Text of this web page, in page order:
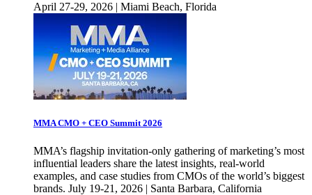
April 27-29, 2026 | Miami Beach, Florida
MMA CMO + CEO Summit 2026
MMA’s flagship invitation-only gathering of marketing’s most
influential leaders share the latest insights, real-world
examples, and case studies from CMOs of the world’s biggest
brands. July 19-21, 2026 | Santa Barbara, California